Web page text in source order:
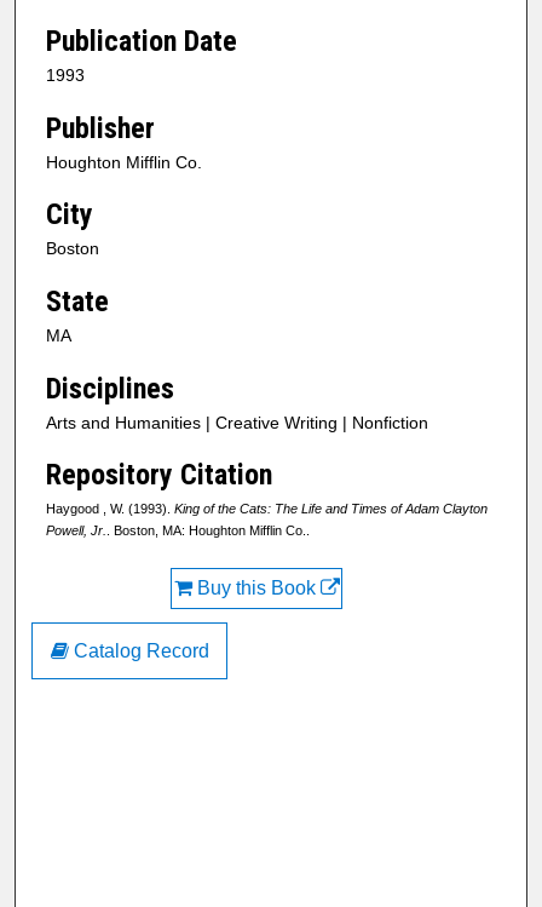
Publication Date
1993
Publisher
Houghton Mifflin Co.
City
Boston
State
MA
Disciplines
Arts and Humanities | Creative Writing | Nonfiction
Repository Citation
Haygood , W. (1993). King of the Cats: The Life and Times of Adam Clayton
Powell, Jr.
. Boston, MA: Houghton Mifflin Co..
Buy this Book
Catalog Record